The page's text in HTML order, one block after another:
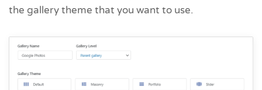
the gallery theme that you want to use.